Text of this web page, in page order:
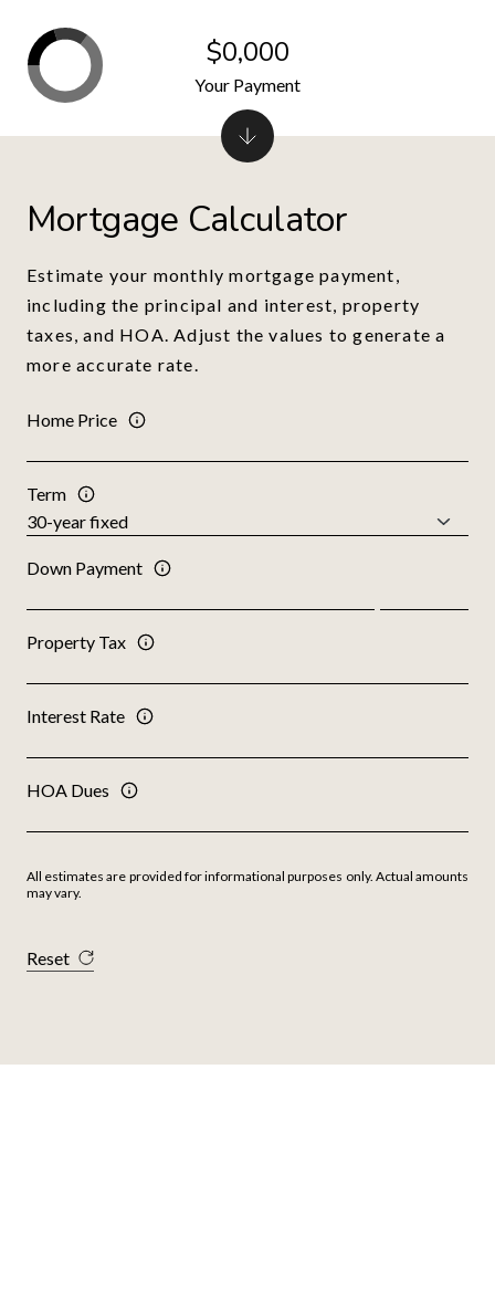
Mortgage Calculator
Estimate your monthly mortgage payment,
including the principal and interest, property
taxes, and HOA. Adjust the values to generate a
more accurate rate.
Home Price
Term
Down Payment
Property Tax
Interest Rate
HOA Dues
All estimates are provided for informational purposes only. Actual amounts
may vary.
Reset
$0,000
Your Payment